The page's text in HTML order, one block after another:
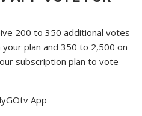
200 to 350 additional votes
plan and 350 to 2,500 on
subscription plan to vote
App